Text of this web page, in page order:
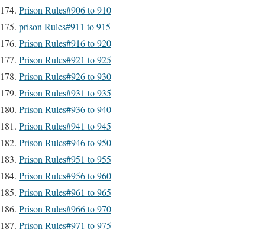
Prison Rules#906 to 910
prison Rules#911 to 915
Prison Rules#916 to 920
Prison Rules#921 to 925
Prison Rules#926 to 930
Prison Rules#931 to 935
Prison Rules#936 to 940
Prison Rules#941 to 945
Prison Rules#946 to 950
Prison Rules#951 to 955
Prison Rules#956 to 960
Prison Rules#961 to 965
Prison Rules#966 to 970
Prison Rules#971 to 975